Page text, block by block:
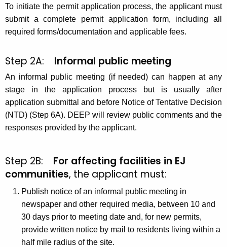
To initiate the permit application process, the applicant must
submit a complete permit application form, including all
required forms/documentation and applicable fees.
Step 2A: Informal public meeting
An informal public meeting (if needed) can happen at any
stage in the application process but is usually after
application submittal and before Notice of Tentative Decision
(NTD) (Step 6A). DEEP will review public comments and the
responses provided by the applicant.
Step 2B:
For affecting facilities in EJ
communities, the applicant must:
Publish notice of an informal public meeting in
newspaper and other required media, between 10 and
30 days prior to meeting date and, for new permits,
provide written notice by mail to residents living within a
half mile radius of the site.